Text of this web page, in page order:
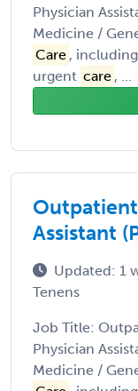
Physician
Medicine /
Care ,
urgent care , ...
Assistant
Updated: 1
Tenens
Job Title:
Physician
Medicine /